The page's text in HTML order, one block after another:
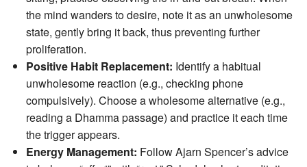
the mind wanders to desire, note it as an unwholesome
state, gently bring it back, thus preventing further
proliferation.
Positive Habit Replacement: Identify a habitual
unwholesome reaction (e.g., checking phone
compulsively). Choose a wholesome alternative (e.g.,
reading a Dhamma passage) and practice it each time
the trigger appears.
Energy Management: Follow Ajarn Spencer’s advice